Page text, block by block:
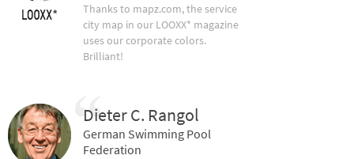
Thanks to mapz.com, the service
city map in our LOOXX* magazine
uses our corporate colors.
Brilliant!
Dieter C. Rangol
German Swimming Pool
Federation